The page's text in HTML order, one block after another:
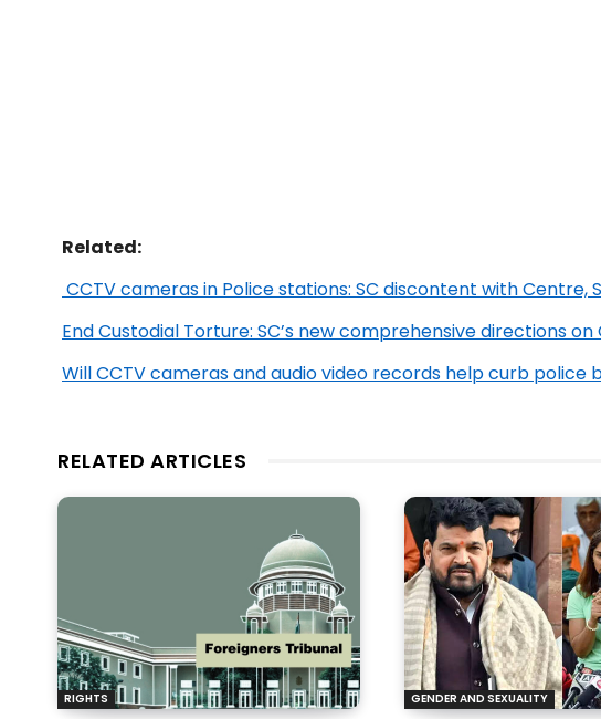
Related:
CCTV cameras in Police stations: SC discontent with Centre,
End Custodial Torture: SC’s new comprehensive directions
Will CCTV cameras and audio video records help curb police
RELATED ARTICLES
RIGHTS GENDER AND SEXUALITY